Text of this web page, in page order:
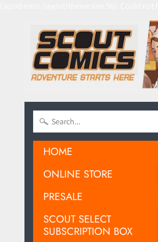
HOME
ONLINE STORE
PRESALE
SCOUT SELECT
SUBSCRIPTION BOX